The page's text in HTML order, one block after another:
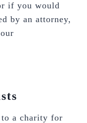
if you would
by an attorney,
to a charity for